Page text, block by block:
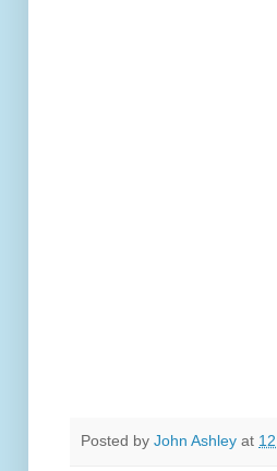
Posted by John Ashley at